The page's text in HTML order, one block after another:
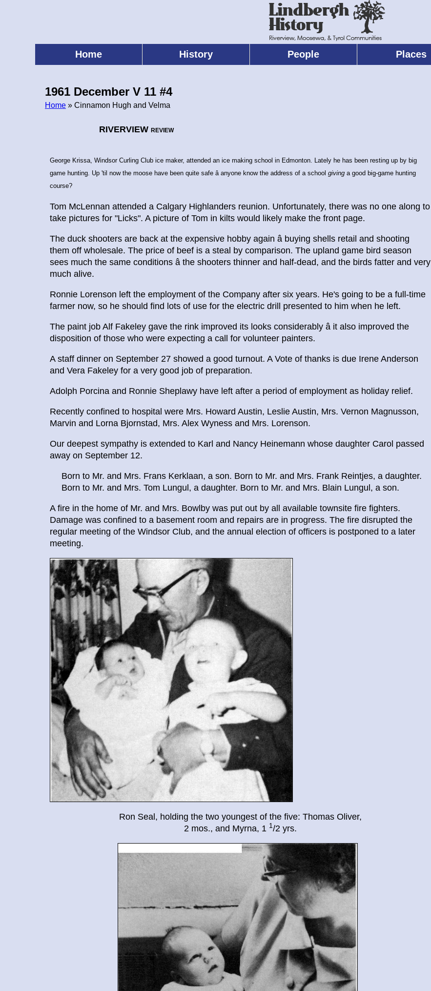
Home History People Places
1961 December V 11 #4
Home » Cinnamon Hugh and Velma
RIVERVIEW REVIEW
George Krissa, Windsor Curling Club ice maker, attended an ice making school in Edmonton. Lately he has been resting up by big
game hunting. Up 'til now the moose have been quite safe â anyone know the address of a school giving a good big-game hunting
course?
Tom McLennan attended a Calgary Highlanders reunion. Unfortunately, there was no one along to
take pictures for "Licks". A picture of Tom in kilts would likely make the front page.
The duck shooters are back at the expensive hobby again â buying shells retail and shooting
them off wholesale. The price of beef is a steal by comparison. The upland game bird season
sees much the same conditions â the shooters thinner and half-dead, and the birds fatter and very
much alive.
Ronnie Lorenson left the employment of the Company after six years. He's going to be a full-time
farmer now, so he should find lots of use for the electric drill presented to him when he left.
The paint job Alf Fakeley gave the rink improved its looks considerably â it also improved the
disposition of those who were expecting a call for volunteer painters.
A staff dinner on September 27 showed a good turnout. A Vote of thanks is due Irene Anderson
and Vera Fakeley for a very good job of preparation.
Adolph Porcina and Ronnie Sheplawy have left after a period of employment as holiday relief.
Recently confined to hospital were Mrs. Howard Austin, Leslie Austin, Mrs. Vernon Magnusson,
Marvin and Lorna Bjornstad, Mrs. Alex Wyness and Mrs. Lorenson.
Our deepest sympathy is extended to Karl and Nancy Heinemann whose daughter Carol passed
away on September 12.
Born to Mr. and Mrs. Frans Kerklaan, a son. Born to Mr. and Mrs. Frank Reintjes, a daughter.
Born to Mr. and Mrs. Tom Lungul, a daughter. Born to Mr. and Mrs. Blain Lungul, a son.
A fire in the home of Mr. and Mrs. Bowlby was put out by all available townsite fire fighters.
Damage was confined to a basement room and repairs are in progress. The fire disrupted the
regular meeting of the Windsor Club, and the annual election of officers is postponed to a later
meeting.
Ron Seal, holding the two youngest of the five: Thomas Oliver,
2 mos., and Myrna, 1 1/2 yrs.